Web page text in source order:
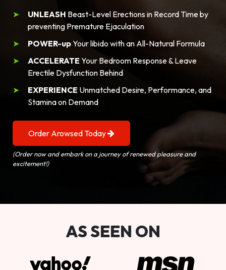
UNLEASH Beast-Level Erections in Record Time by
preventing Premature Ejaculation
POWER-upYour libido with an All-Natural Formula
ACCELERATE Your Bedroom Response & Leave
Erectile Dysfunction Behind
EXPERIENCE Unmatched Desire, Performance, and
Stamina on Demand
Order Arowsed Today
(Order now and embark on a journey of renewed pleasure and
excitement!)
AS SEEN ON